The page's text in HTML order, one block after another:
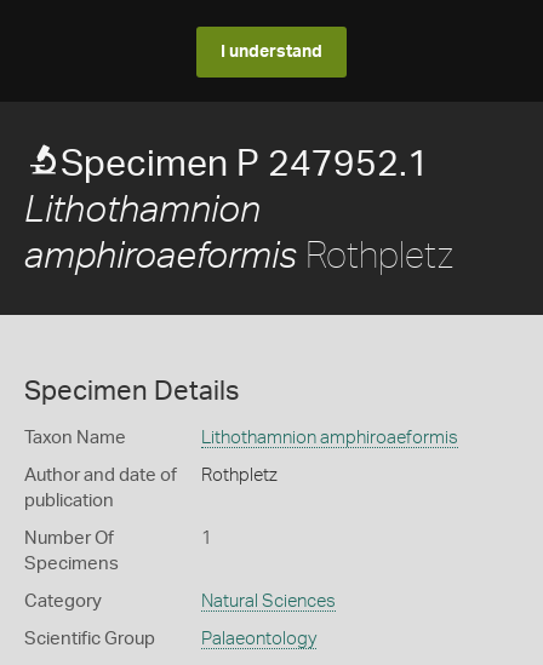
I understand
Specimen P 247952.1
Lithothamnion
amphiroaeformis Rothpletz
Specimen Details
Taxon Name Lithothamnion amphiroaeformis
Author and date of
publication
Rothpletz
Number Of
Specimens
1
Category Natural Sciences
Scientific Group Palaeontology